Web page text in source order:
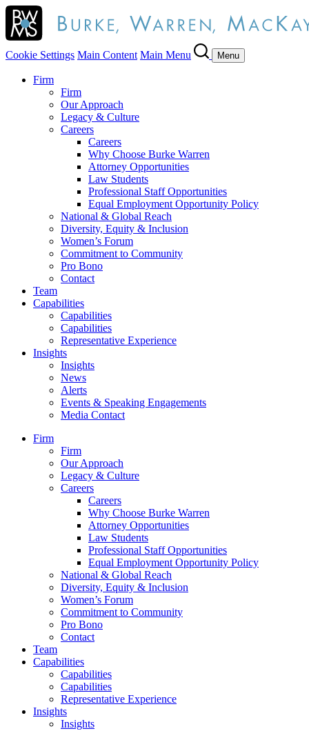
Cookie Settings Main Content Main Menu Menu
Firm
Firm
Our Approach
Legacy & Culture
Careers
Careers
Why Choose Burke Warren
Attorney Opportunities
Law Students
Professional Staff Opportunities
Equal Employment Opportunity Policy
National & Global Reach
Diversity, Equity & Inclusion
Women’s Forum
Commitment to Community
Pro Bono
Contact
Team
Capabilities
Capabilities
Capabilities
Representative Experience
Insights
Insights
News
Alerts
Events & Speaking Engagements
Media Contact
Firm
Firm
Our Approach
Legacy & Culture
Careers
Careers
Why Choose Burke Warren
Attorney Opportunities
Law Students
Professional Staff Opportunities
Equal Employment Opportunity Policy
National & Global Reach
Diversity, Equity & Inclusion
Women’s Forum
Commitment to Community
Pro Bono
Contact
Team
Capabilities
Capabilities
Capabilities
Representative Experience
Insights
Insights